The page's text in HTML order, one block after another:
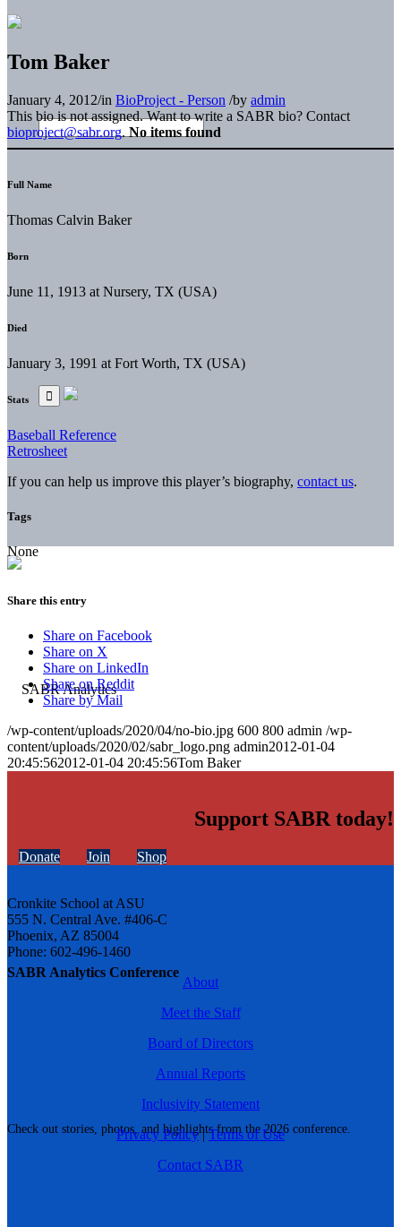
SABR Analytics Conference
Check out stories, photos, and highlights from the 2026 conference.
Tom Baker
January 4, 2012/in BioProject - Person /by admin
This bio is not assigned. Want to write a SABR bio? Contact
bioproject@sabr.org. No items found
Full Name
Thomas Calvin Baker
Born
June 11, 1913 at Nursery, TX (USA)
Died
January 3, 1991 at Fort Worth, TX (USA)
Stats
Baseball Reference
Retrosheet
If you can help us improve this player’s biography, contact us.
Tags
None
Share this entry
Share on Facebook
Share on X
Share on LinkedIn
Share on Reddit
Share by Mail
/wp-content/uploads/2020/04/no-bio.jpg 600 800 admin /wp-
content/uploads/2020/02/sabr_logo.png admin2012-01-04
20:45:562012-01-04 20:45:56Tom Baker
Support SABR today!
Donate Join Shop
Cronkite School at ASU
555 N. Central Ave. #406-C
Phoenix, AZ 85004
Phone: 602-496-1460
About
Meet the Staff
Board of Directors
Annual Reports
Inclusivity Statement
Privacy Policy|Terms of Use
Contact SABR